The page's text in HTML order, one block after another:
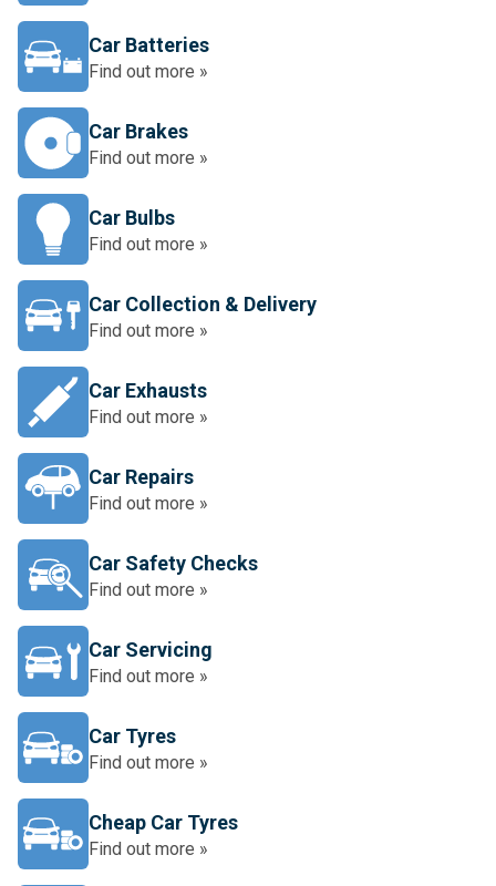
Car Batteries
Find out more »
Car Brakes
Find out more »
Car Bulbs
Find out more »
Car Collection & Delivery
Find out more »
Car Exhausts
Find out more »
Car Repairs
Find out more »
Car Safety Checks
Find out more »
Car Servicing
Find out more »
Car Tyres
Find out more »
Cheap Car Tyres
Find out more »